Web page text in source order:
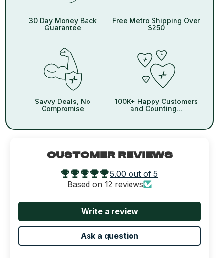
30 Day Money Back
Guarantee
Free Metro Shipping Over
$250
Savvy Deals, No
Compromise
100K+ Happy Customers
and Counting...
CUSTOMER REVIEWS
5.00 out of 5
Based on 12 reviews
Write a review
Ask a question